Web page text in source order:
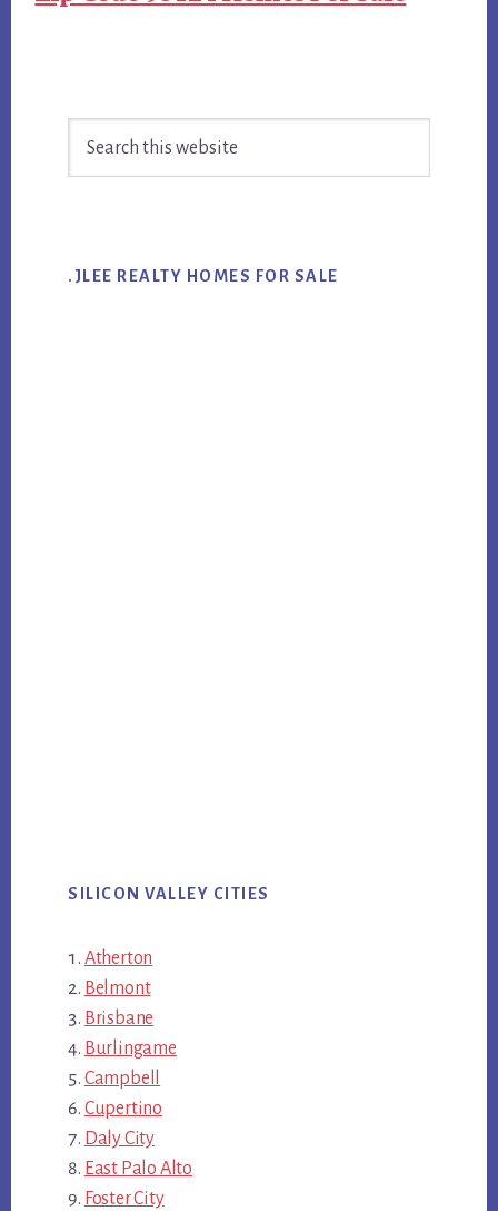
Sidebar
.JLEE REALTY HOMES FOR SALE
SILICON VALLEY CITIES
Atherton
Belmont
Brisbane
Burlingame
Campbell
Cupertino
Daly City
East Palo Alto
Foster City